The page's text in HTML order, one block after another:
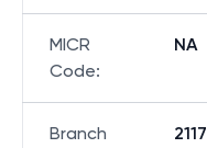
MICR
Code:
NA
Branch